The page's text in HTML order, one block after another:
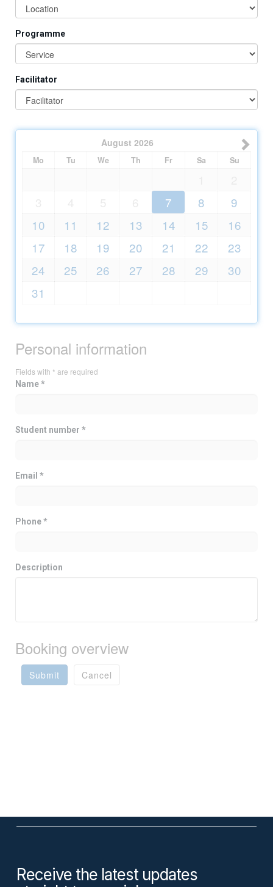
Programme
Facilitator
August 2026
Mo Tu We Th Fr Sa Su
7 8
9
10
11 12 13 14 15
16
17
18 19 20 21 22
23
24
25 26 27 28 29
30
31
Personal information
Fields with * are required
Name *
Student number *
Email *
Phone *
Description
Booking overview
Submit Cancel
Receive the latest updates